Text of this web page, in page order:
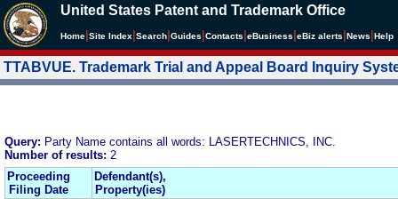
United States Patent and Trademark Office
Home Site Index Search Guides Contacts eBusiness eBiz alerts News Help
TTABVUE. Trademark Trial and Appeal Board Inquiry
Query: Party Name contains all words: LASERTECHNICS, INC.
Number of results: 2
Proceeding
Filing Date
Defendant(s),
Property(ies)